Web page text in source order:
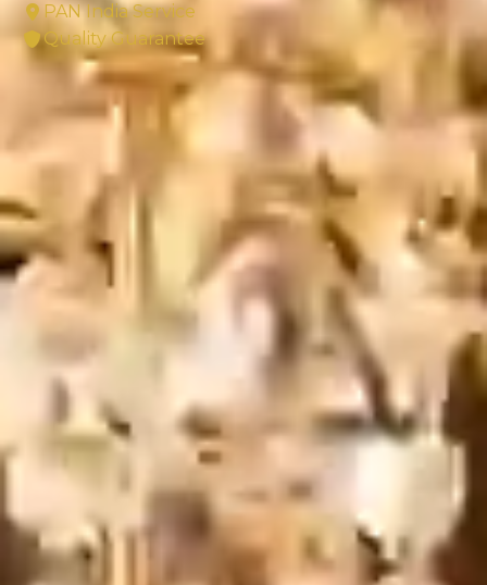
PAN India Service
Quality Guarantee